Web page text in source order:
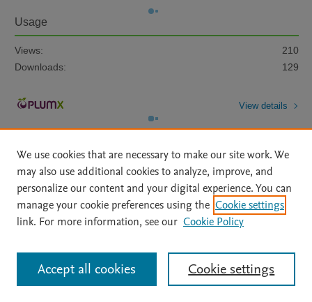
Usage
Views:
210
Downloads:
129
View details
Home | About | Accessibility Statement | Archive Policy
|
File Formats
| API Docs | OAI | Mission | Status Updates
All content on this site: Copyright © 2026 Elsevier inc, its licensors, and
contributors. All rights are reserved, including those for text and data mining,
AI training and similar technologies. For all open access content, the Creative
We use cookies that are necessary to make our site work. We
may also use additional cookies to analyze, improve, and
personalize our content and your digital experience. You can
manage your cookie preferences using the Cookie settings
link. For more information, see our Cookie Policy
Cookie settings
Accept all cookies